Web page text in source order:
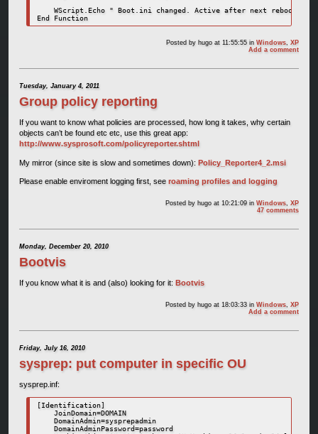
WScript.Echo " Boot.ini changed. Active after next reboot"
End Function
Posted by hugo at 11:55:55inWindows,XP
Add a comment
Tuesday, January 4, 2011
Group policy reporting
If you want to know what policies are processed, how long it takes, why certain
objects can’t be found etc etc, use this great app:
http://www.sysprosoft.com/policyreporter.shtml
My mirror (since site is slow and sometimes down): Policy_Reporter4_2.msi
Please enable enviroment logging first, see roaming profiles and logging
Posted by hugo at 10:21:09inWindows ,XP
47 comments
Monday, December 20, 2010
Bootvis
If you know what it is and (also) looking for it: Bootvis
Posted by hugo at 18:03:33inWindows ,XP
Add a comment
Friday, July 16, 2010
sysprep: put computer in specific OU
sysprep.inf:
[Identification]
JoinDomain=DOMAIN
DomainAdmin=sysprepadmin
DomainAdminPassword=password